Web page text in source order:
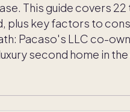
This guide covers
plus key factors to
Pacaso's LLC co-
second home in